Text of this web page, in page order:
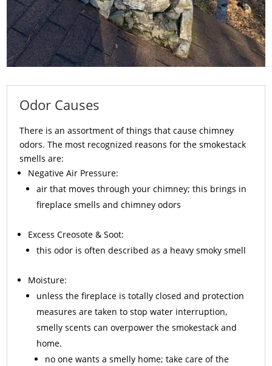
Odor Causes
There is an assortment of things that cause chimney
odors. The most recognized reasons for the smokestack
smells are:
Negative Air Pressure:
air that moves through your chimney; this brings in
fireplace smells and chimney odors
ExcessCreosote & Soot:
this odor is often described as a heavy smoky smell
Moisture:
unless the fireplace is totally closed and protection
measures are taken to stop water interruption,
smelly scents can overpower the smokestack and
home.
no one wants a smelly home; take care of the